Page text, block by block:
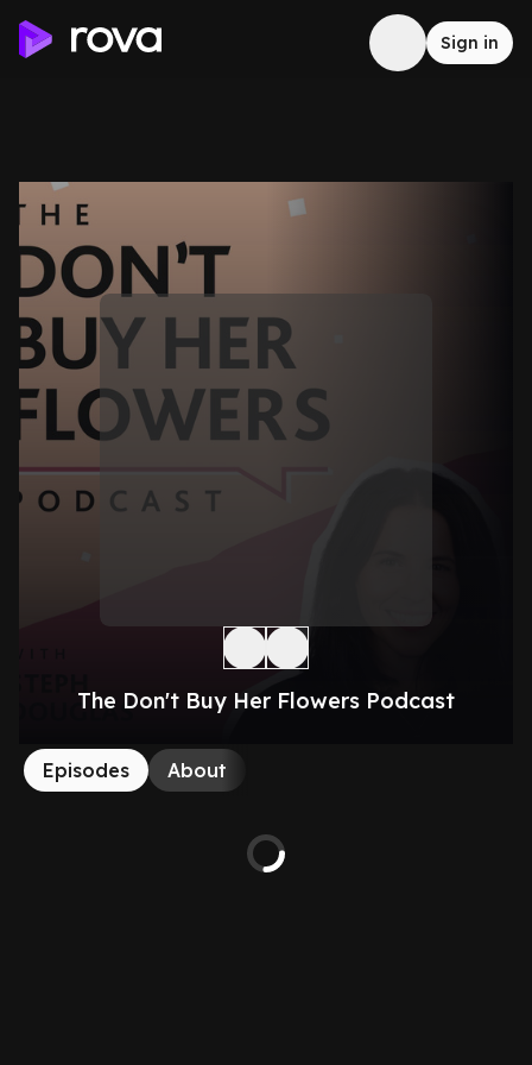
Sign in
The Don't Buy Her Flowers Podcast
Episodes About